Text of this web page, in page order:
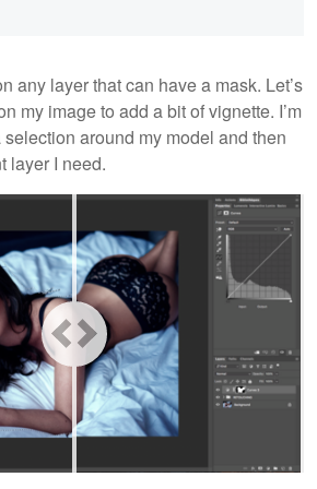
any layer that can have a mask. Let’s
my image to add a bit of vignette. I’m
around my model and then
layer I need.